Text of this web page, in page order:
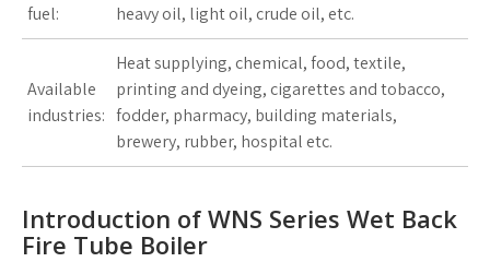
fuel:
heavy oil, light oil, crude oil, etc.
Available
industries:
Heat supplying, chemical, food, textile,
printing and dyeing, cigarettes and tobacco,
fodder, pharmacy, building materials,
brewery, rubber, hospital etc.
Introduction of WNS Series Wet Back
Fire Tube Boiler